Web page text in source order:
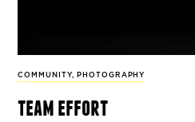
COMMUNITY, PHOTOGRAPHY
team effort